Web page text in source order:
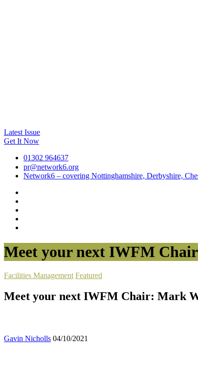
Latest Issue
Get It Now
01302 964637
pr@network6.org
Network6 – covering Nottinghamshire, Derbyshire,
Meet your next IWFM
Facilities Management Featured
Meet your next IWFM Chair: Mark
Gavin Nicholls 04/10/2021